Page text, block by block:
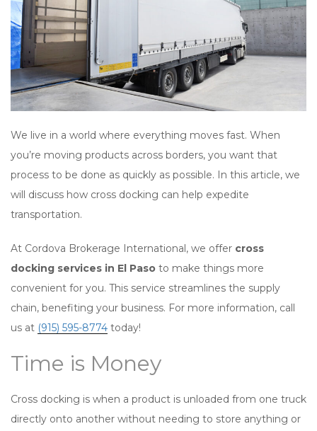
We live in a world where everything moves fast. When
you’re moving products across borders, you want that
process to be done as quickly as possible. In this article, we
will discuss how cross docking can help expedite
transportation.
At Cordova Brokerage International, we offer cross
docking services in El Paso to make things more
convenient for you. This service streamlines the supply
chain, benefiting your business. For more information, call
us at (915) 595-8774 today!
Time is Money
Cross docking is when a product is unloaded from one truck
directly onto another without needing to store anything or